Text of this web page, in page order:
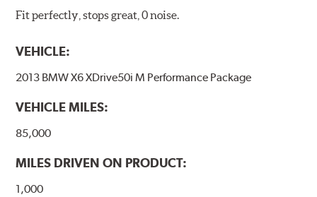
Fit perfectly, stops great, 0 noise.
VEHICLE:
2013 BMW X6 XDrive50i M Performance Package
VEHICLE MILES:
85,000
MILES DRIVEN ON PRODUCT:
1,000